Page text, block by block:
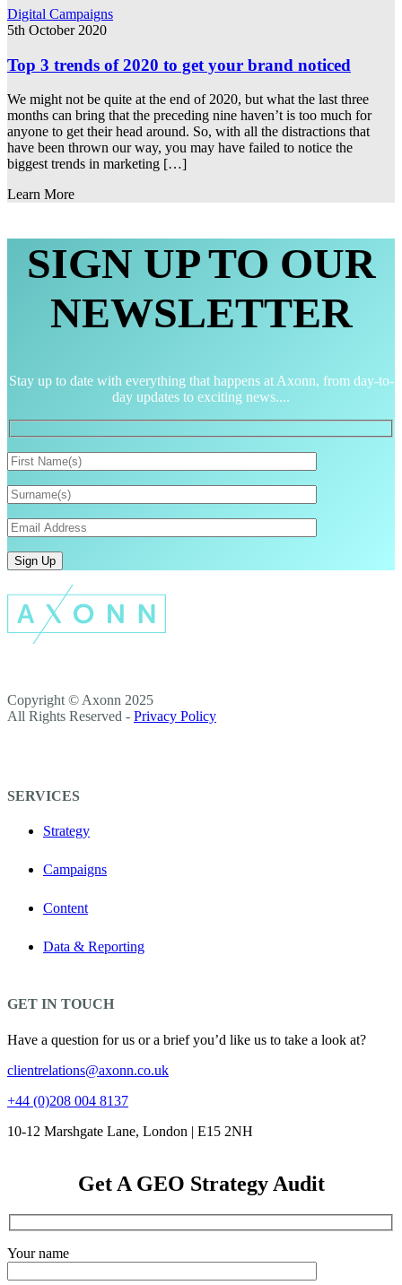
Digital Campaigns
5th October 2020
Top 3 trends of 2020 to get your brand noticed
We might not be quite at the end of 2020, but what the last three
months can bring that the preceding nine haven’t is too much for
anyone to get their head around. So, with all the distractions that
have been thrown our way, you may have failed to notice the
biggest trends in marketing […]
Learn More
SIGN UP TO OUR
NEWSLETTER
Stay up to date with everything that happens at Axonn, from day-to-
day updates to exciting news....
Copyright © Axonn 2025
All Rights Reserved - Privacy Policy
SERVICES
Strategy
Campaigns
Content
Data & Reporting
GET IN TOUCH
Have a question for us or a brief you’d like us to take a look at?
clientrelations@axonn.co.uk
+44 (0)208 004 8137
10-12 Marshgate Lane, London | E15 2NH
Get A GEO Strategy Audit
Your name